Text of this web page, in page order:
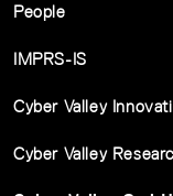
People
IMPRS-IS
Cyber Valley
Cyber Valley